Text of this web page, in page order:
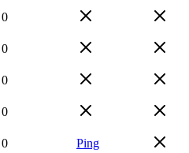
0
0
0
0
0 Ping